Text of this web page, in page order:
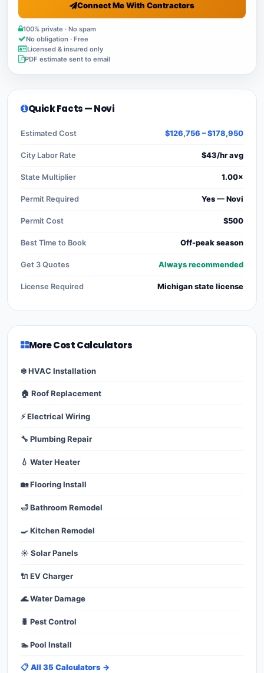
Connect Me With Contractors
100% private · No spam
No obligation · Free
Licensed & insured only
PDF estimate sent to email
Quick Facts — Novi
Estimated Cost $126,756 – $178,950
City Labor Rate $43/hr avg
State Multiplier 1.00×
Permit Required Yes — Novi
Permit Cost $500
Best Time to Book Off-peak season
Get 3 Quotes Always recommended
License Required Michigan state license
More Cost Calculators
❄️ HVAC Installation
🏠 Roof Replacement
⚡ Electrical Wiring
🔧 Plumbing Repair
💧 Water Heater
🏡 Flooring Install
🛁 Bathroom Remodel
🍳 Kitchen Remodel
☀️ Solar Panels
🔌 EV Charger
🌊 Water Damage
🐛 Pest Control
🏊 Pool Install
📋 All 35 Calculators →